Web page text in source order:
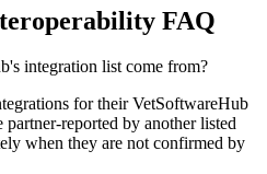
FAQ
integration list come from?
for their VetSoftwareHub
reported by another listed
when they are not confirmed by